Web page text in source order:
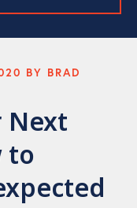
BY BRAD
Next
to